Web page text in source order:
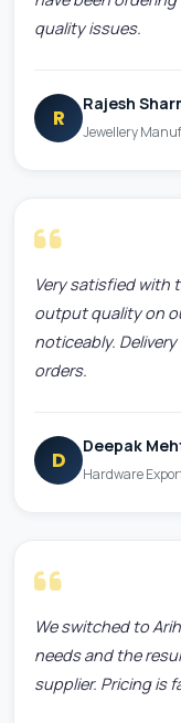
quality issues.
R
Rajesh
Jewellery
Very satisfied with
output quality on
noticeably.
orders.
D
Deepak
Hardware
We switched to
needs and the
supplier. Pricing is